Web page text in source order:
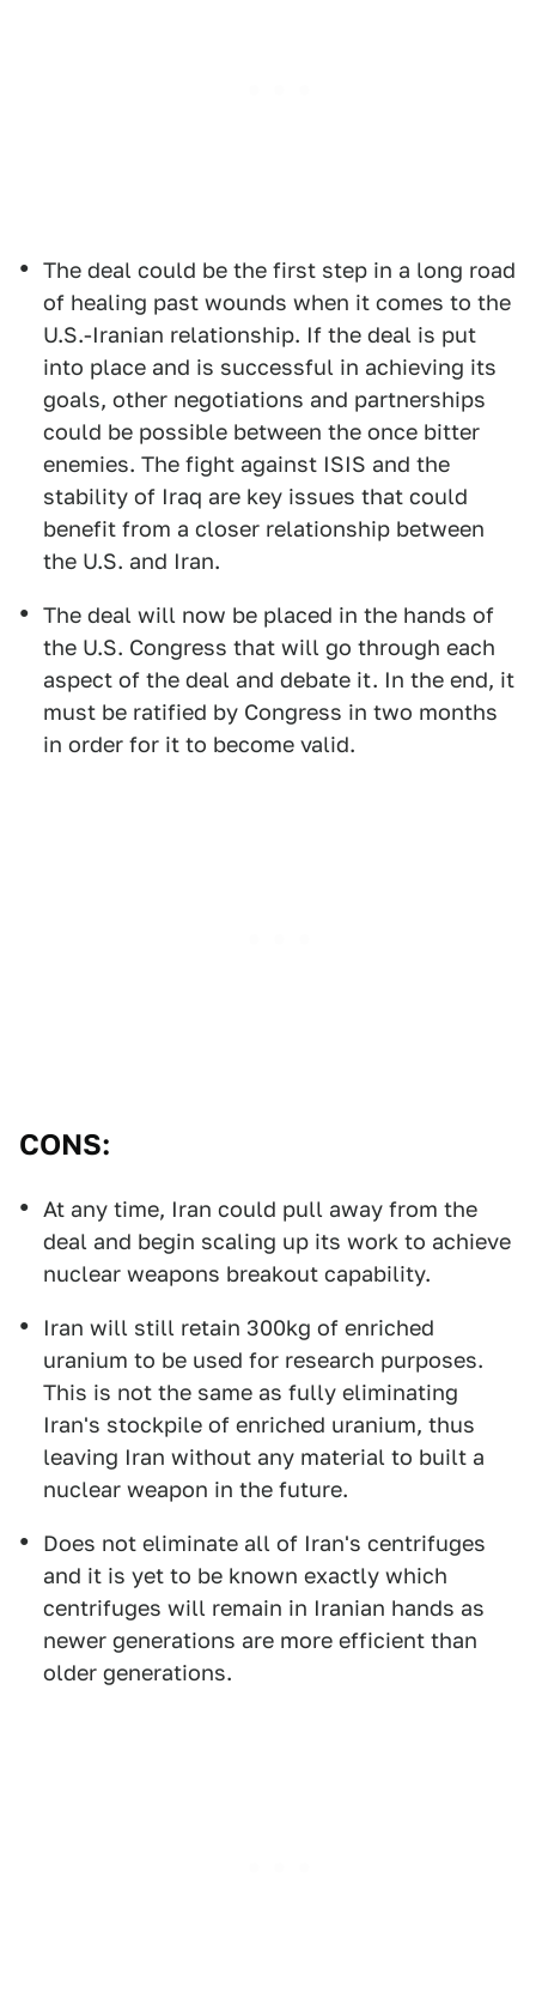
The deal could be the first step in a long road
of healing past wounds when it comes to the
U.S.-Iranian relationship. If the deal is put
into place and is successful in achieving its
goals, other negotiations and partnerships
could be possible between the once bitter
enemies. The fight against ISIS and the
stability of Iraq are key issues that could
benefit from a closer relationship between
the U.S. and Iran.
The deal will now be placed in the hands of
the U.S. Congress that will go through each
aspect of the deal and debate it. In the end, it
must be ratified by Congress in two months
in order for it to become valid.
CONS:
At any time, Iran could pull away from the
deal and begin scaling up its work to achieve
nuclear weapons breakout capability.
Iran will still retain 300kg of enriched
uranium to be used for research purposes.
This is not the same as fully eliminating
Iran's stockpile of enriched uranium, thus
leaving Iran without any material to built a
nuclear weapon in the future.
Does not eliminate all of Iran's centrifuges
and it is yet to be known exactly which
centrifuges will remain in Iranian hands as
newer generations are more efficient than
older generations.